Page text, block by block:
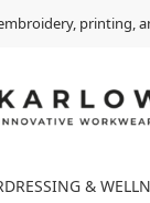
printing,
&